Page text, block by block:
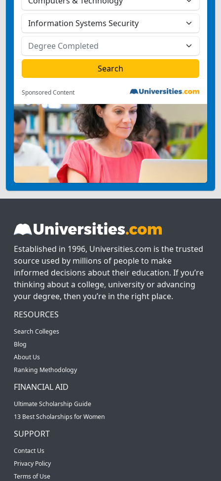
Sponsored Content
Established in 1996, Universities.com is the trusted
source used by millions of people to make
informed decisions about their education. If you’re
thinking about a college, university or advancing
your degree, then you’re in the right place.
RESOURCES
Search Colleges
Blog
About Us
Ranking Methodology
FINANCIAL AID
Ultimate Scholarship Guide
13 Best Scholarships for Women
SUPPORT
Contact Us
Privacy Policy
Terms of Use